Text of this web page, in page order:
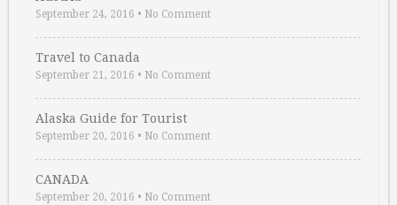
September 24, 2016 • No Comment
Travel to Canada
September 21, 2016 • No Comment
Alaska Guide for Tourist
September 20, 2016 • No Comment
CANADA
September 20, 2016 • No Comment